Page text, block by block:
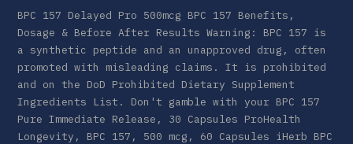
BPC 157 Delayed Pro 500mcg BPC 157 Benefits,
Dosage & Before After Results Warning: BPC 157 is
a synthetic peptide and an unapproved drug, often
promoted with misleading claims. It is prohibited
and on the DoD Prohibited Dietary Supplement
Ingredients List. Don't gamble with your BPC 157
Pure Immediate Release, 30 Capsules ProHealth
Longevity, BPC 157, 500 mcg, 60 Capsules iHerb BPC